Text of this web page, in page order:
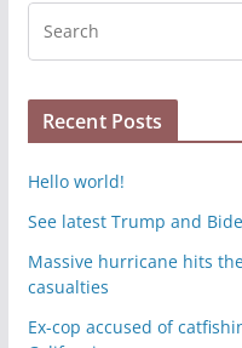
Recent Posts
Hello world!
See latest Trump and
Massive hurricane hits
casualties
Ex-cop accused of